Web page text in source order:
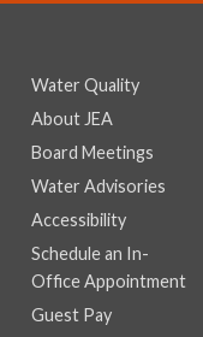
Water Quality
About JEA
Board Meetings
Water Advisories
Accessibility
Schedule an In-
Office Appointment
Guest Pay